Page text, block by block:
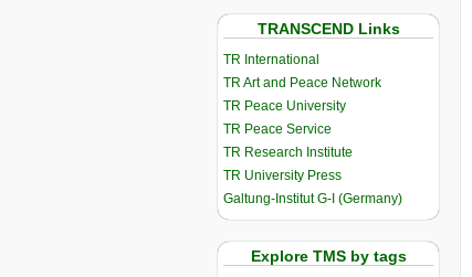
TRANSCEND Links
TR International
TR Art and Peace Network
TR Peace University
TR Peace Service
TR Research Institute
TR University Press
Galtung-Institut G-I (Germany)
Explore TMS by tags